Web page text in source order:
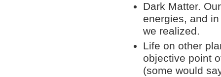
Dark Matter.
energies, and
we realized.
Life on other
objective point
(some would